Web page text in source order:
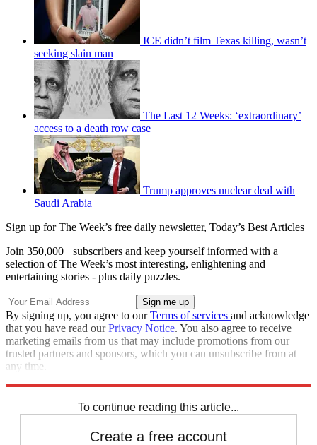
ICE didn’t film Texas killing, wasn’t
seeking slain man
The Last 12 Weeks: ‘extraordinary’
access to a death row case
Trump approves nuclear deal with
Saudi Arabia
Sign up for The Week’s free daily newsletter, Today’s Best Articles
Join 350,000+ subscribers and keep yourself informed with a
selection of The Week’s most interesting, enlightening and
entertaining stories - plus daily puzzles.
By signing up, you agree to ourTerms of services and acknowledge
that you have read ourPrivacy Notice. You also agree to receive
marketing emails from us that may include promotions from our
trusted partners and sponsors, which you can unsubscribe from at
any time.
To continue reading this article...
Create a free account